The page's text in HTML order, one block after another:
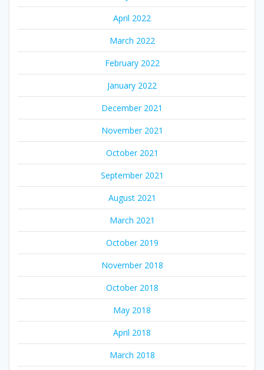
April 2022
March 2022
February 2022
January 2022
December 2021
November 2021
October 2021
September 2021
August 2021
March 2021
October 2019
November 2018
October 2018
May 2018
April 2018
March 2018